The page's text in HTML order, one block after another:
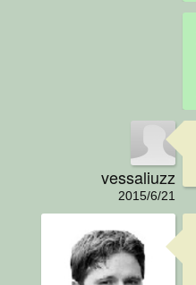
vessaliuzz
2015/6/21